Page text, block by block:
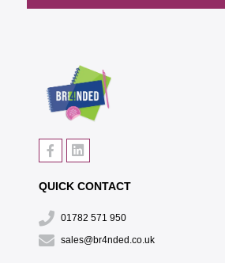
QUICK CONTACT
01782 571 950
sales@br4nded.co.uk